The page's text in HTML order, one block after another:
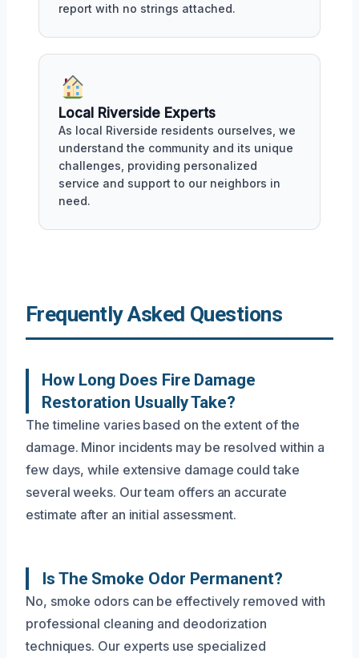
report with no strings attached.
Local Riverside Experts
As local Riverside residents ourselves, we
understand the community and its unique
challenges, providing personalized
service and support to our neighbors in
need.
Frequently Asked Questions
How Long Does Fire Damage
Restoration Usually Take?
The timeline varies based on the extent of the
damage. Minor incidents may be resolved within a
few days, while extensive damage could take
several weeks. Our team offers an accurate
estimate after an initial assessment.
Is The Smoke Odor Permanent?
No, smoke odors can be effectively removed with
professional cleaning and deodorization
techniques. Our experts use specialized